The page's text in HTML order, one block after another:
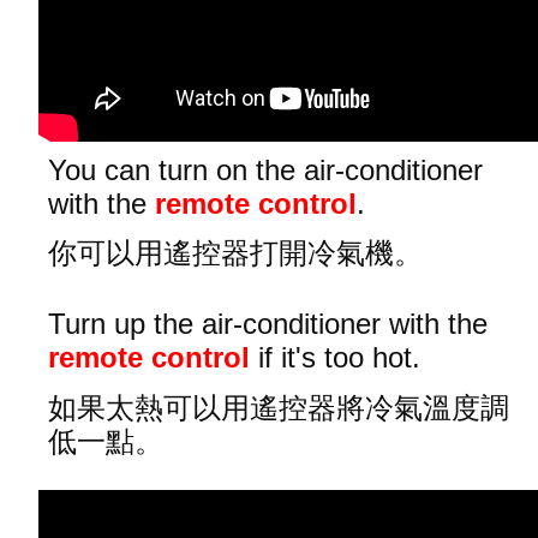
You can turn on the air-conditioner
with the remote control.
你可以用遙控器打開冷氣機。
Turn up the air-conditioner with the
remote control if it's too hot.
如果太熱可以用遙控器將冷氣溫度調
低一點。